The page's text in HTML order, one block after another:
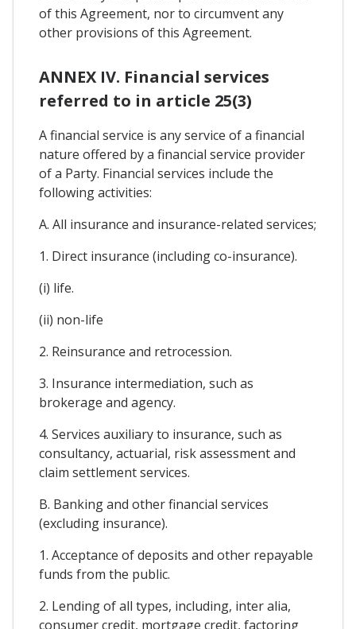
of this Agreement, nor to circumvent any
other provisions of this Agreement.
ANNEX IV. Financial services
referred to in article 25(3)
A financial service is any service of a financial
nature offered by a financial service provider
of a Party. Financial services include the
following activities:
A. All insurance and insurance-related services;
1. Direct insurance (including co-insurance).
(i) life.
(ii) non-life
2. Reinsurance and retrocession.
3. Insurance intermediation, such as
brokerage and agency.
4. Services auxiliary to insurance, such as
consultancy, actuarial, risk assessment and
claim settlement services.
B. Banking and other financial services
(excluding insurance).
1. Acceptance of deposits and other repayable
funds from the public.
2. Lending of all types, including, inter alia,
consumer credit, mortgage credit, factoring